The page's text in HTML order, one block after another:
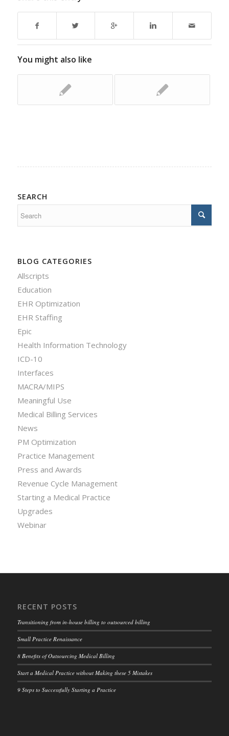
You might also like
SEARCH
BLOG CATEGORIES
Allscripts
Education
EHR Optimization
EHR Staffing
Epic
Health Information Technology
ICD-10
Interfaces
MACRA/MIPS
Meaningful Use
Medical Billing Services
News
PM Optimization
Practice Management
Press and Awards
Revenue Cycle Management
Starting a Medical Practice
Upgrades
Webinar
RECENT POSTS
Transitioning from in-house billing to outsourced billing
Small Practice Renaissance
8 Benefits of Outsourcing Medical Billing
Start a Medical Practice without Making these 5 Mistakes
9 Steps to Successfully Starting a Practice